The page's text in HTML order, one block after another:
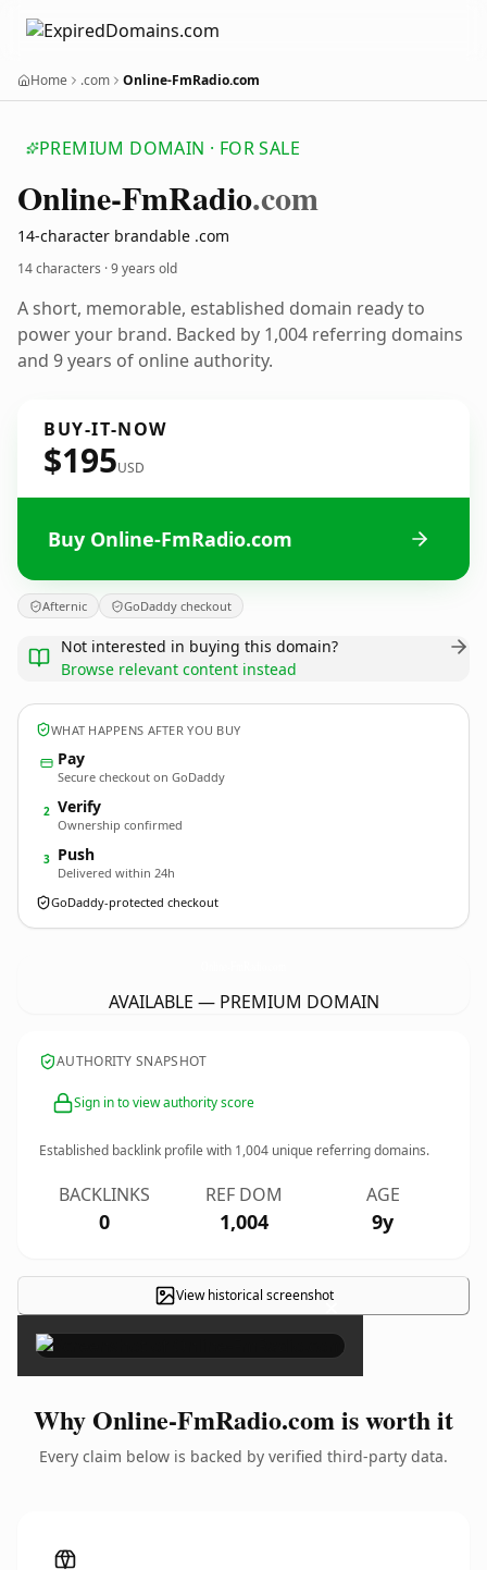
Home .com Online-FmRadio.com
PREMIUM DOMAIN · FOR SALE
Online-FmRadio.com
14-character brandable .com
14 characters ·9 years old
A short, memorable, established domain ready to
power your brand. Backed by 1,004 referring domains
and 9 years of online authority.
BUY-IT-NOW
$195USD
Buy Online-FmRadio.com
Afternic GoDaddy checkout
Not interested in buying this domain?
Browse relevant content instead
WHAT HAPPENS AFTER YOU BUY
Pay
Secure checkout on GoDaddy
2 Verify
Ownership confirmed
3 Push
Delivered within 24h
GoDaddy-protected checkout
AVAILABLE — PREMIUM DOMAIN
AUTHORITY SNAPSHOT
Sign in to view authority score
Established backlink profile with 1,004 unique referring domains.
BACKLINKS
0
REF DOM
1,004
AGE
9y
View historical screenshot×
Why Online-FmRadio.com is worth it
Every claim below is backed by verified third-party data.